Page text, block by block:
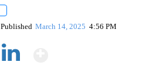
Published March 14, 2025 4:56 PM